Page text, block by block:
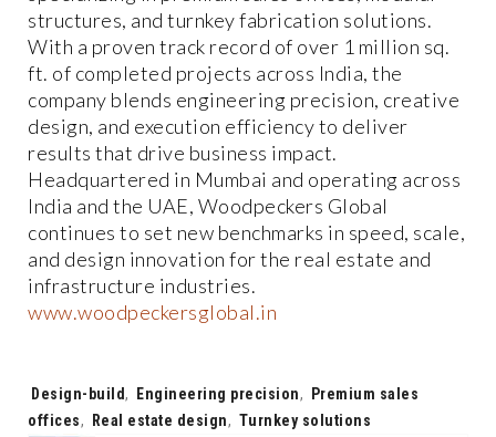
structures, and turnkey fabrication solutions.
With a proven track record of over 1 million sq.
ft. of completed projects across India, the
company blends engineering precision, creative
design, and execution efficiency to deliver
results that drive business impact.
Headquartered in Mumbai and operating across
India and the UAE, Woodpeckers Global
continues to set new benchmarks in speed, scale,
and design innovation for the real estate and
infrastructure industries.
www.woodpeckersglobal.in
Tags:
Design-build, Engineering precision,
Premium sales
offices, Real estate design, Turnkey solutions